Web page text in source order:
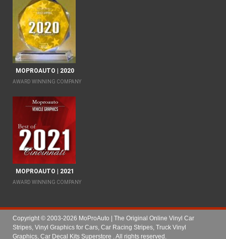
MOPROAUTO | 2020
AWARD WINNING COMPANY
MOPROAUTO | 2021
AWARD WINNING COMPANY
Copyright © 2003-2026 MoProAuto | The Original Online Vinyl Car
Stripes, Vinyl Graphics for Cars, Car Racing Stripes, Truck Vinyl
Graphics, Car Decal Kits Superstore
. All rights reserved.